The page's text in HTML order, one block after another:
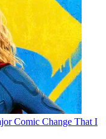
Comic Change That I